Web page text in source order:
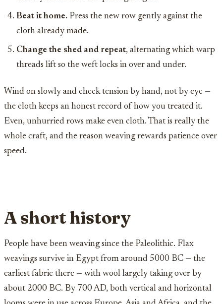
Beat it home. Press the new row gently against the
cloth already made.
Change the shed and repeat, alternating which warp
threads lift so the weft locks in over and under.
Wind on slowly and check tension by hand, not by eye —
the cloth keeps an honest record of how you treated it.
Even, unhurried rows make even cloth. That is really the
whole craft, and the reason weaving rewards patience over
speed.
A short history
People have been weaving since the Paleolithic. Flax
weavings survive in Egypt from around 5000 BC — the
earliest fabric there — with wool largely taking over by
about 2000 BC. By 700 AD, both vertical and horizontal